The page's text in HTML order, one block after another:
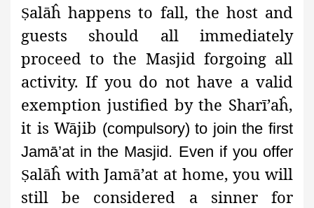
Ṣalāĥ happens to fall, the host and
guests should all immediately
proceed to the Masjid forgoing all
activity. If you do not have a valid
exemption justified by the Sharī’aĥ,
it is Wājib (compulsory) to join the first
Jamā’at in the Masjid. Even if you offer
Ṣalāĥ with Jamā’at at home, you will
still be considered a sinner for